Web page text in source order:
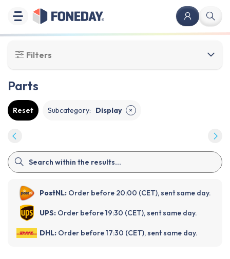
Filters
Parts
Reset Subcategory: Display ✕
PostNL: Order before 20:00 (CET), sent same day.
UPS: Order before 19:30 (CET), sent same day.
DHL: Order before 17:30 (CET), sent same day.